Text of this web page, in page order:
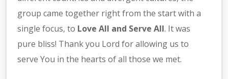
group came together right from the start with a
single focus, to Love All and Serve All. It was
pure bliss! Thank you Lord for allowing us to
serve You in the hearts of all those we met.